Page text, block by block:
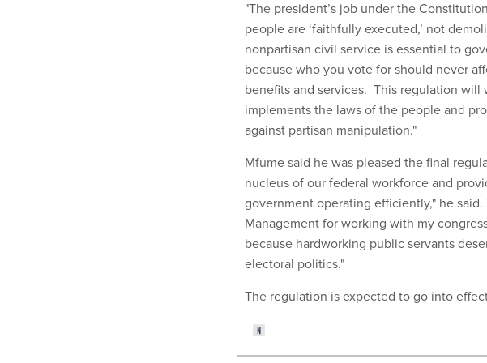
"The president’s job under the
people are ‘faithfully executed,’ not
nonpartisan civil service is essential to
because who you vote for should never
benefits and services. This regulation
implements the laws of the people and
against partisan manipulation."
Mfume said he was pleased the final
nucleus of our federal workforce and
government operating efficiently," he
Management for working with my
because hardworking public servants
electoral politics."
The regulation is expected to go into